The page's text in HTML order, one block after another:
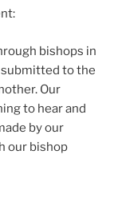
bishops in
to the
Our
to hear and
by our
our bishop